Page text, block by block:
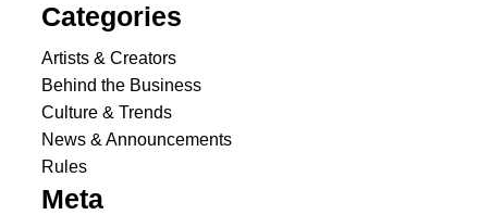
Categories
Artists & Creators
Behind the Business
Culture & Trends
News & Announcements
Rules
Meta